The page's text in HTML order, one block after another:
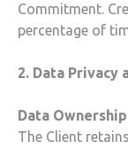
Commitment.
percentage of
2. Data Privacy
Data
The Client